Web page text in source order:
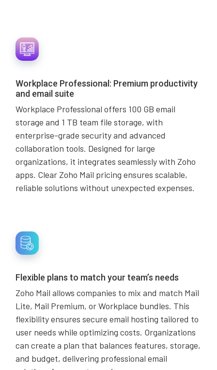
Workplace Professional: Premium productivity
and email suite
Workplace Professional offers 100 GB email
storage and 1 TB team file storage, with
enterprise-grade security and advanced
collaboration tools. Designed for large
organizations, it integrates seamlessly with Zoho
apps. Clear Zoho Mail pricing ensures scalable,
reliable solutions without unexpected expenses.
Flexible plans to match your team’s needs
Zoho Mail allows companies to mix and match Mail
Lite, Mail Premium, or Workplace bundles. This
flexibility ensures secure email hosting tailored to
user needs while optimizing costs. Organizations
can create a plan that balances features, storage,
and budget, delivering professional email